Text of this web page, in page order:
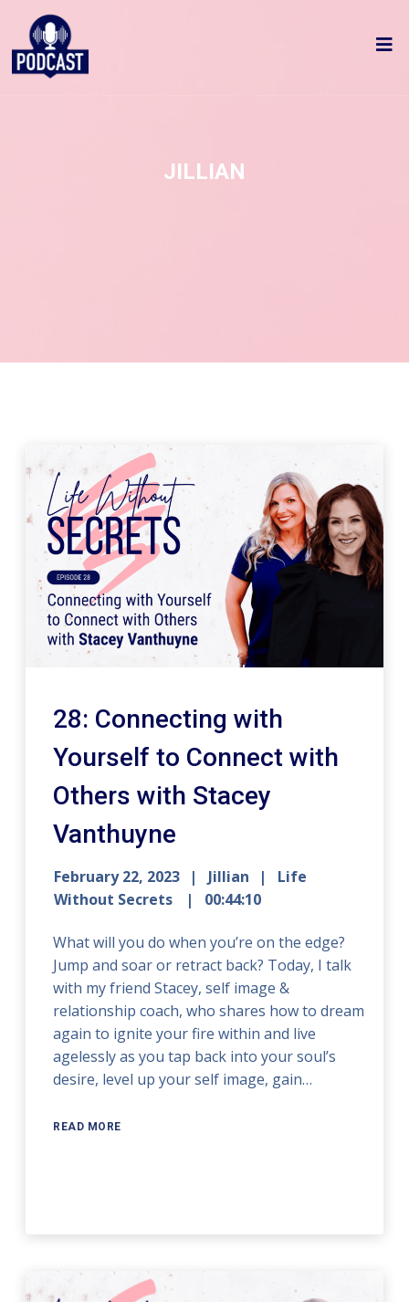
JILLIAN
28: Connecting with
Yourself to Connect with
Others with Stacey
Vanthuyne
February 22, 2023 Jillian
Life
Without Secrets
00:44:10
What will you do when you’re on the edge?
Jump and soar or retract back? Today, I talk
with my friend Stacey, self image &
relationship coach, who shares how to dream
again to ignite your fire within and live
agelessly as you tap back into your soul’s
desire, level up your self image, gain…
READ MORE